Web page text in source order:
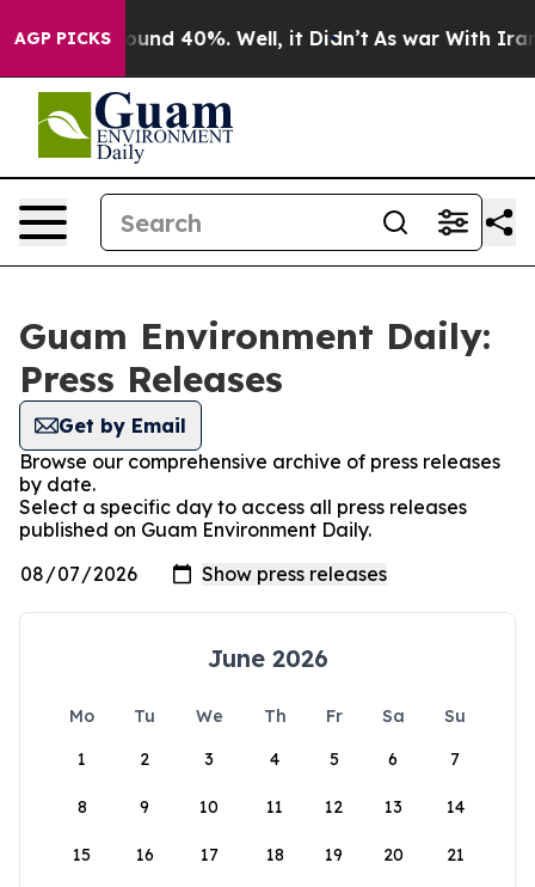
AGP PICKS
Floor Around 40%. Well, it Didn’t As war With Iran
Guam Environment Daily:
Press Releases
Get by Email
Browse our comprehensive archive of press releases
by date.
Select a specific day to access all press releases
published on Guam Environment Daily.
June 2026
Mo Tu We Th Fr Sa
Su
1
2 3 4 5 6 7
8 9 10 11 12 13 14
15 16 17 18 19 20 21